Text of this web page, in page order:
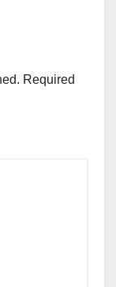
Required